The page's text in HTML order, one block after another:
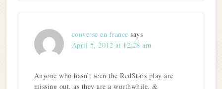
converse en france says
April 5, 2012 at 12:28 am
Anyone who hasn’t seen the RedStars play are
missing out, as they are a worthwhile, &